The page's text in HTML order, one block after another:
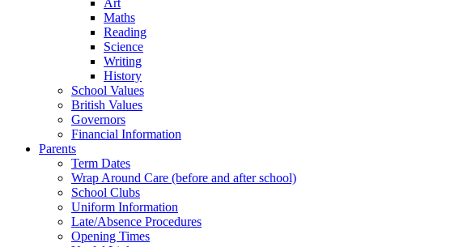
Art
Maths
Reading
Science
Writing
History
School Values
British Values
Governors
Financial Information
Parents
Term Dates
Wrap Around Care (before and after school)
School Clubs
Uniform Information
Late/Absence Procedures
Opening Times